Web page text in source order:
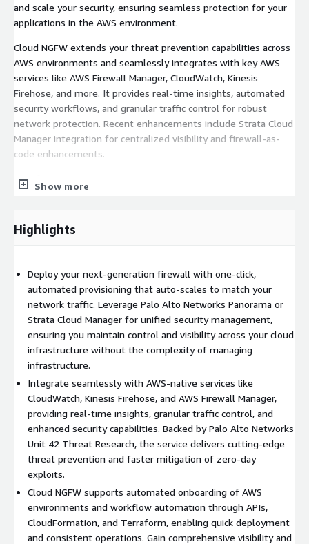
and scale your security, ensuring seamless protection for your
applications in the AWS environment.
Cloud NGFW extends your threat prevention capabilities across
AWS environments and seamlessly integrates with key AWS
services like AWS Firewall Manager, CloudWatch, Kinesis
Firehose, and more. It provides real-time insights, automated
security workflows, and granular traffic control for robust
network protection. Recent enhancements include Strata Cloud
Manager integration for centralized visibility and firewall-as-
code enhancements.
Benefits
operational tasks, allowing for seamless firewall
upgrades, patch management and multi-dimensional scaling
to ensure 99.99% availability. By eliminating the challenges
of managing and scaling firewalls yourself, you can deploy
robust cloud protection in just a few clicks, without worrying
about infrastructure management.
Advanced Threat Prevention. Secure your AWS VPC traffic
from zero-day attacks and unknown command-and-control
traffic using Cloud-Delivered Security Services (CDSS)
powered by Precision AI as well as Unit 42 Threat Research,
enabling detection and mitigation 180x faster than
traditional platforms.
Real-Time Threat Detection. Protect your applications with
advanced AI and ML-powered threat prevention, leveraging
intelligence derived from 70,000+ global customers to stop
zero-day exploits, DNS threats, and web-based threats
Show more
Highlights
Deploy your next-generation firewall with one-click,
automated provisioning that auto-scales to match your
network traffic. Leverage Palo Alto Networks Panorama or
Strata Cloud Manager for unified security management,
ensuring you maintain control and visibility across your cloud
infrastructure without the complexity of managing
infrastructure.
Integrate seamlessly with AWS-native services like
CloudWatch, Kinesis Firehose, and AWS Firewall Manager,
providing real-time insights, granular traffic control, and
enhanced security capabilities. Backed by Palo Alto Networks
Unit 42 Threat Research, the service delivers cutting-edge
threat prevention and faster mitigation of zero-day
exploits.
Cloud NGFW supports automated onboarding of AWS
environments and workflow automation through APIs,
CloudFormation, and Terraform, enabling quick deployment
and consistent operations. Gain comprehensive visibility and